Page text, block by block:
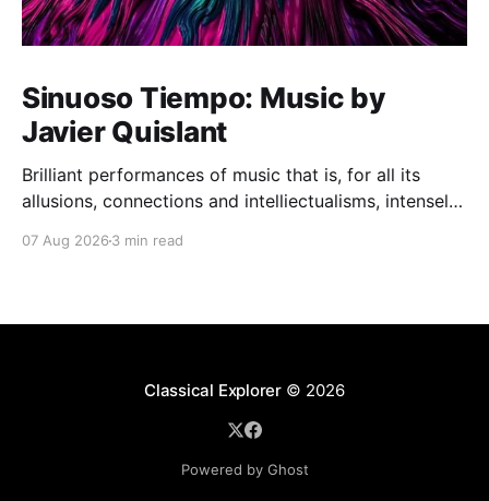
Sinuoso Tiempo: Music by
Javier Quislant
Brilliant performances of music that is, for all its
allusions, connections and intelliectualisms, intensely
07 Aug 2026 3 min read
Classical Explorer© 2026
Powered by Ghost